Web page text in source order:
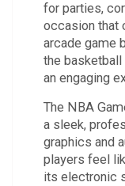
for parties,
occasion that
arcade game
the
an engaging
The NBA
a sleek,
graphics and
players feel
its electronic